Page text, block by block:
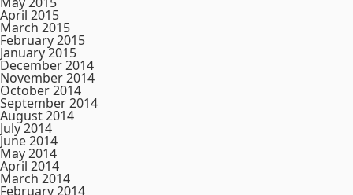
April 2015
March 2015
February 2015
January 2015
December 2014
November 2014
October 2014
September 2014
August 2014
July 2014
June 2014
May 2014
April 2014
March 2014
February 2014